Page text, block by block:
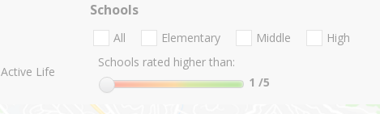
Active Life
Schools
All Elementary Middle
High
Schools rated higher than:
1 /5